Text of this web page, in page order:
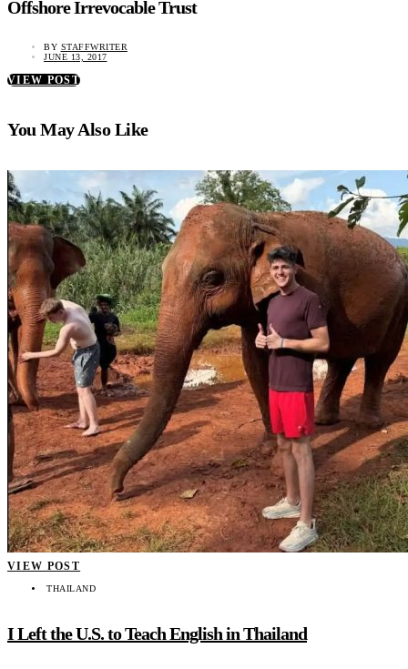
Offshore Irrevocable Trust
BY STAFFWRITER
JUNE 13, 2017
VIEW POST
You May Also Like
VIEW POST
THAILAND
I Left the U.S. to Teach English in Thailand